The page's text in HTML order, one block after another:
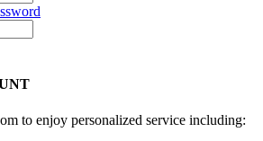
to enjoy personalized service including: